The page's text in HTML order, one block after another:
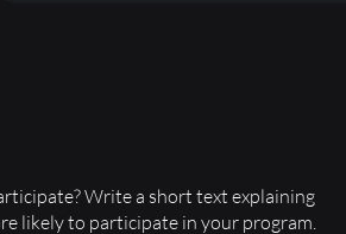
Write a short text explaining
likely to participate in your program.